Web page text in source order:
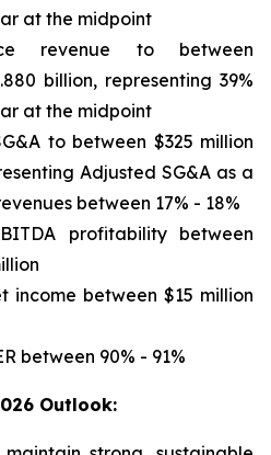
at the midpoint
revenue to between
billion, representing 39%
at the midpoint
to between $325 million
Adjusted SG&A as a
between 17% - 18%
profitability between
income between $15 million
between 90% - 91%
Outlook: